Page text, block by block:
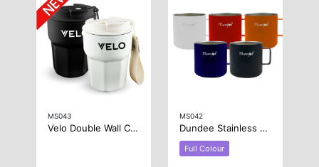
MS043
Velo Double Wall Coffee Cup
MS042
Dundee Stainless Steel Coffee Cup
Full Colour